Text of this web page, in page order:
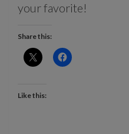
your favorite!
Share this:
Like this: